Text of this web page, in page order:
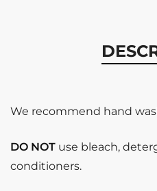
We recommend hand
DO NOT use bleach,
conditioners.